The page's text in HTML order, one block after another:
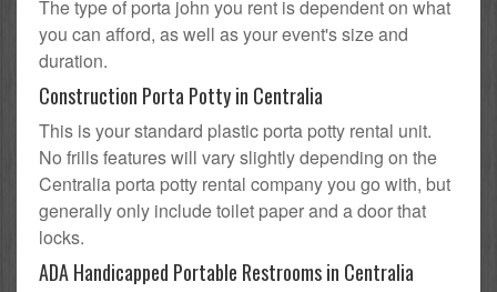
The type of porta john you rent is dependent on what
you can afford, as well as your event's size and
duration.
Construction Porta Potty in Centralia
This is your standard plastic porta potty rental unit.
No frills features will vary slightly depending on the
Centralia porta potty rental company you go with, but
generally only include toilet paper and a door that
locks.
ADA Handicapped Portable Restrooms in Centralia